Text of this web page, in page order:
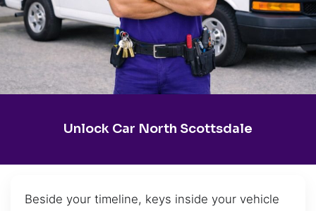
Unlock Car North Scottsdale
Beside your timeline, keys inside your vehicle